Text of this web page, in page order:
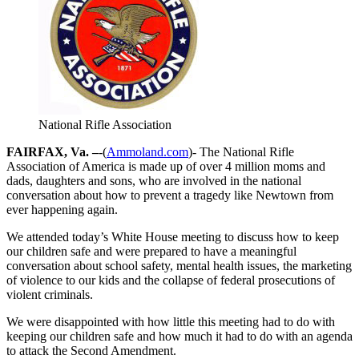
National Rifle Association
FAIRFAX, Va. –-(Ammoland.com)- The National Rifle
Association of America is made up of over 4 million moms and
dads, daughters and sons, who are involved in the national
conversation about how to prevent a tragedy like Newtown from
ever happening again.
We attended today’s White House meeting to discuss how to keep
our children safe and were prepared to have a meaningful
conversation about school safety, mental health issues, the marketing
of violence to our kids and the collapse of federal prosecutions of
violent criminals.
We were disappointed with how little this meeting had to do with
keeping our children safe and how much it had to do with an agenda
to attack the Second Amendment.